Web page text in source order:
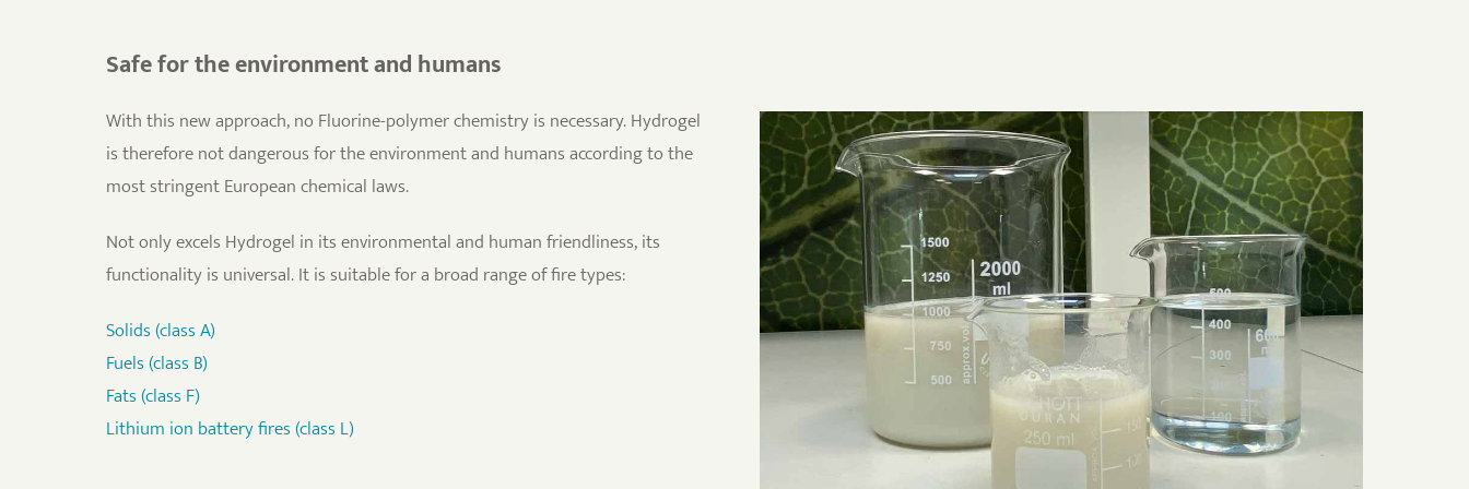
Safe for the environment and humans
With this new approach, no Fluorine-polymer chemistry is necessary. Hydrogel
is therefore not dangerous for the environment and humans according to the
most stringent European chemical laws.
Not only excels Hydrogel in its environmental and human friendliness, its
functionality is universal. It is suitable for a broad range of fire types:
Solids (class A)
Fuels (class B)
Fats (class F)
Lithium ion battery fires (class L)